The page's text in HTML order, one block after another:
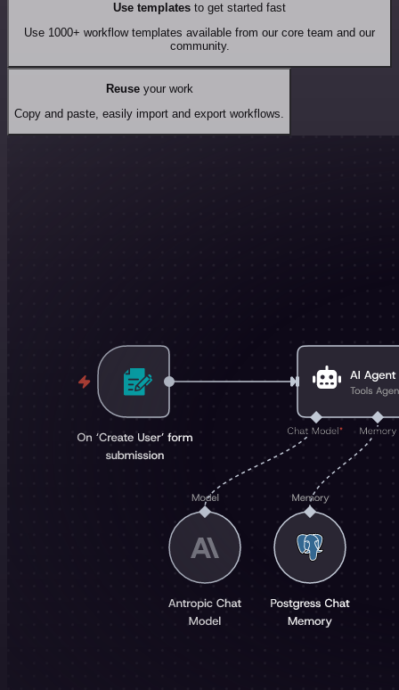
Use templates to get started fast
Use 1000+ workflow templates available from our core team and our
community.
Reuseyour work
Copy and paste, easily import and export workflows.